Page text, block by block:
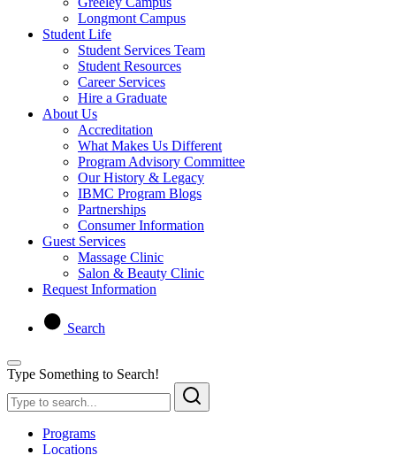
Longmont Campus
Student Life
Student Services Team
Student Resources
Career Services
Hire a Graduate
About Us
Accreditation
What Makes Us Different
Program Advisory Committee
Our History & Legacy
IBMC Program Blogs
Partnerships
Consumer Information
Guest Services
Massage Clinic
Salon & Beauty Clinic
Request Information
Search
Type Something to Search!
Programs
Locations